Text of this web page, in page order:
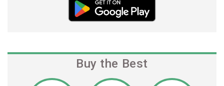
Buy the Best